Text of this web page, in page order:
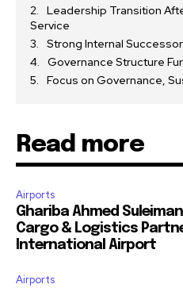
Leadership Transition
Service
Strong Internal
Governance Structure
Focus on Governance,
Read more
Airports
Ghariba Ahmed
Cargo & Logistics
International Airport
Airports